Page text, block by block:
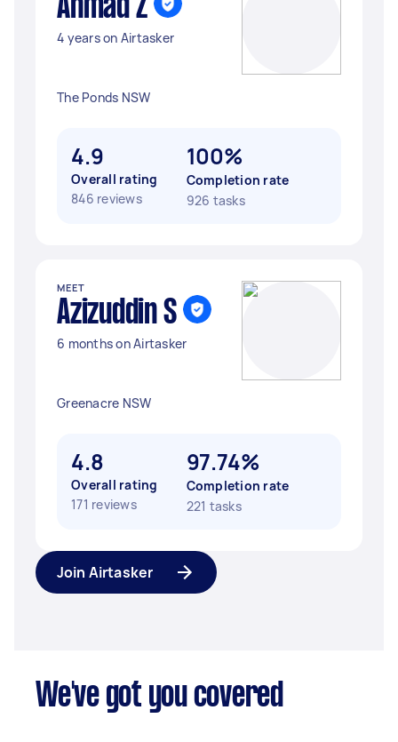
Ahmad Z
4 years on Airtasker
The Ponds NSW
4.9
Overall rating
846 reviews
100%
Completion rate
926 tasks
MEET
Azizuddin S
6 months on Airtasker
Greenacre NSW
4.8
Overall rating
171 reviews
97.74%
Completion rate
221 tasks
Join Airtasker
We've got you covered